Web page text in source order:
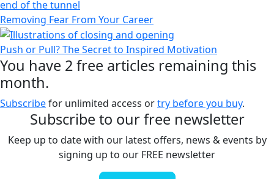
Removing Fear From Your Career
Push or Pull? The Secret to Inspired Motivation
You have 2 free articles remaining this
month.
Subscribefor unlimited access ortry before you buy.
Subscribe to our free newsletter
Keep up to date with our latest offers, news & events by
signing up to our FREE newsletter